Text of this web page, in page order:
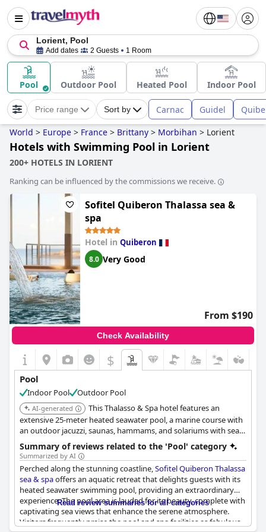
Lorient, Pool
Add dates 2 Guests 1 Room
Pool Outdoor Pool Heated Pool Indoor Pool
Price range Sort by Carnac Guidel
World > Europe > France > Brittany > Morbihan > Lorient
Hotels with Swimming Pool in Lorient
200+ HOTELS IN LORIENT
Ranking can be influenced by the commissions we receive.
Sofitel Quiberon Thalassa sea &
spa
Hotel in Quiberon
8.0 Very Good
From $190
Check Availability
$
Pool
Indoor Pool Outdoor Pool
AI-generated
This Thalasso & Spa hotel features an
extensive 25-meter heated seawater pool, a marine course with
an outdoor jacuzzi, saunas, hammams, and solariums with sea
views, offering comprehensive aquatic wellness facilities.
Summary of reviews related to the 'Pool' category
Summarized by AI
Perched along the stunning coastline,Sofitel Quiberon Thalassa
sea & spaoffers an aquatic retreat that delights guests with its
heated seawater swimming pool, providing an extraordinary
experience. The pool area is lauded for its beauty, complete with
captivating sea views that enhance the serene atmosphere.
Visitors frequently praise the pool and spa facilities as fabulous,
Read review summaries for all categories